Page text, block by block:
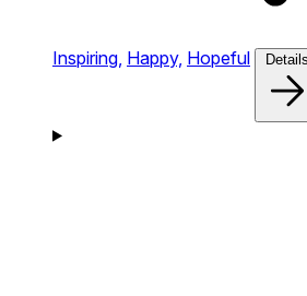
Inspiring, Happy, Hopeful Details